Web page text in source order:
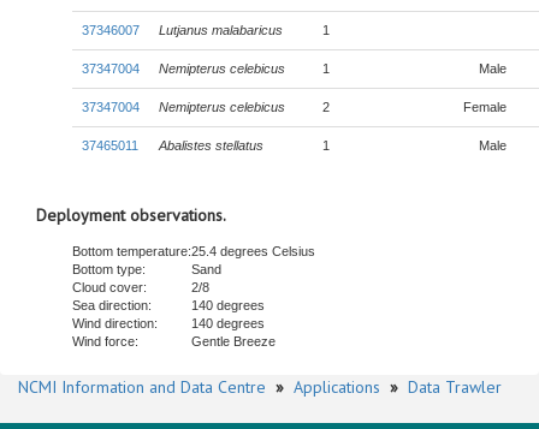
37346007 Lutjanus malabaricus 1
37347004 Nemipterus celebicus 1 Male
37347004 Nemipterus celebicus 2 Female
37465011 Abalistes stellatus 1 Male
Deployment observations.
Bottom temperature:25.4 degrees Celsius
Bottom type:
Sand
Cloud cover:
2/8
Sea direction:
140 degrees
Wind direction:
140 degrees
Wind force:
Gentle Breeze
NCMI Information and Data Centre » Applications » Data Trawler